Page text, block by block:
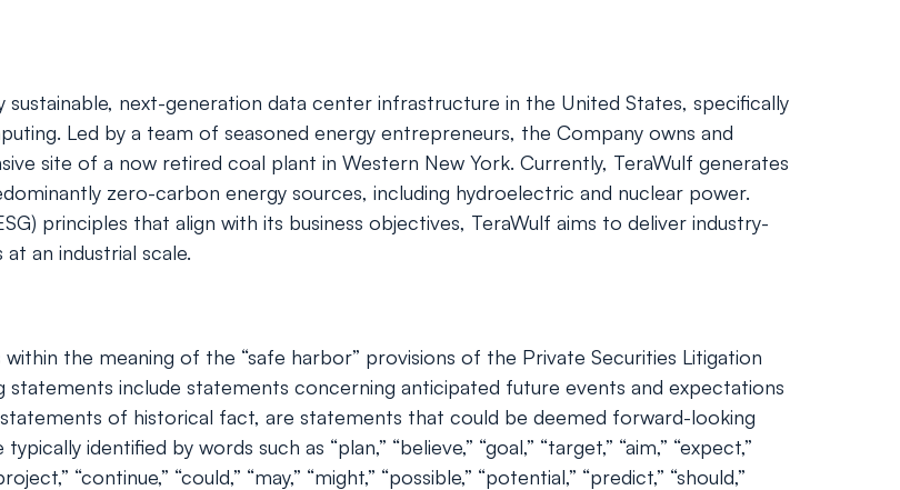
next-generation data center infrastructure in the United States, specifically
Led by a team of seasoned energy entrepreneurs, the Company owns and
site of a now retired coal plant in Western New York. Currently, TeraWulf generates
zero-carbon energy sources, including hydroelectric and nuclear power.
principles that align with its business objectives, TeraWulf aims to deliver industry-
an industrial scale.
the meaning of the “safe harbor” provisions of the Private Securities Litigation
include statements concerning anticipated future events and expectations
of historical fact, are statements that could be deemed forward-looking
identified by words such as “plan,” “believe,” “goal,” “target,” “aim,” “expect,”
“continue,” “could,” “may,” “might,” “possible,” “potential,” “predict,” “should,”